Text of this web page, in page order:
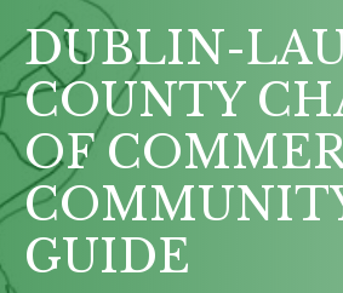
DUBLIN-
COUNTY
OF
GUIDE